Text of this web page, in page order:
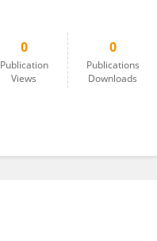
0
Publication
Views
0
Publications
Downloads